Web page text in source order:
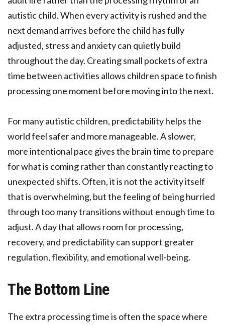
autistic child. When every activity is rushed and the
next demand arrives before the child has fully
adjusted, stress and anxiety can quietly build
throughout the day. Creating small pockets of extra
time between activities allows children space to finish
processing one moment before moving into the next.
For many autistic children, predictability helps the
world feel safer and more manageable. A slower,
more intentional pace gives the brain time to prepare
for what is coming rather than constantly reacting to
unexpected shifts. Often, it is not the activity itself
that is overwhelming, but the feeling of being hurried
through too many transitions without enough time to
adjust. A day that allows room for processing,
recovery, and predictability can support greater
regulation, flexibility, and emotional well-being.
The Bottom Line
The extra processing time is often the space where